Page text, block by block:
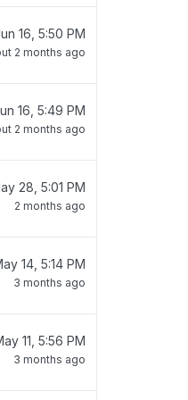
16, 5:50 PM
2 months ago
16, 5:49 PM
2 months ago
28, 5:01 PM
2 months ago
14, 5:14 PM
3 months ago
11, 5:56 PM
3 months ago